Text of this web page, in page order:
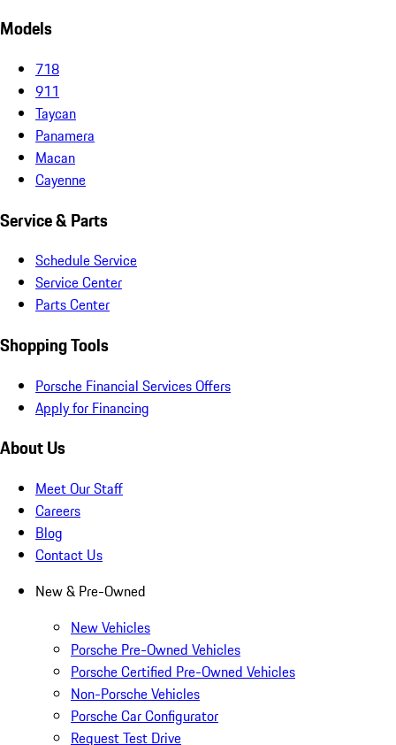
Models
718
911
Taycan
Panamera
Macan
Cayenne
Service & Parts
Schedule Service
Service Center
Parts Center
Shopping Tools
Porsche Financial Services Offers
Apply for Financing
About Us
Meet Our Staff
Careers
Blog
Contact Us
New & Pre-Owned
New Vehicles
Porsche Pre-Owned Vehicles
Porsche Certified Pre-Owned Vehicles
Non-Porsche Vehicles
Porsche Car Configurator
Request Test Drive